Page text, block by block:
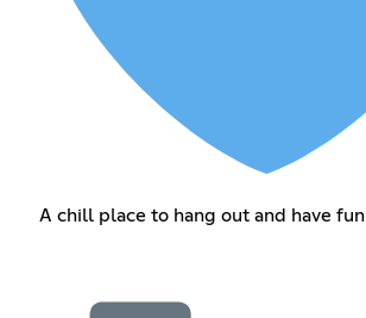
A chill place to hang out and have fun